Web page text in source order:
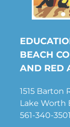
BEACH
AND RED
1515 Barton
Lake Worth
561-340-3501